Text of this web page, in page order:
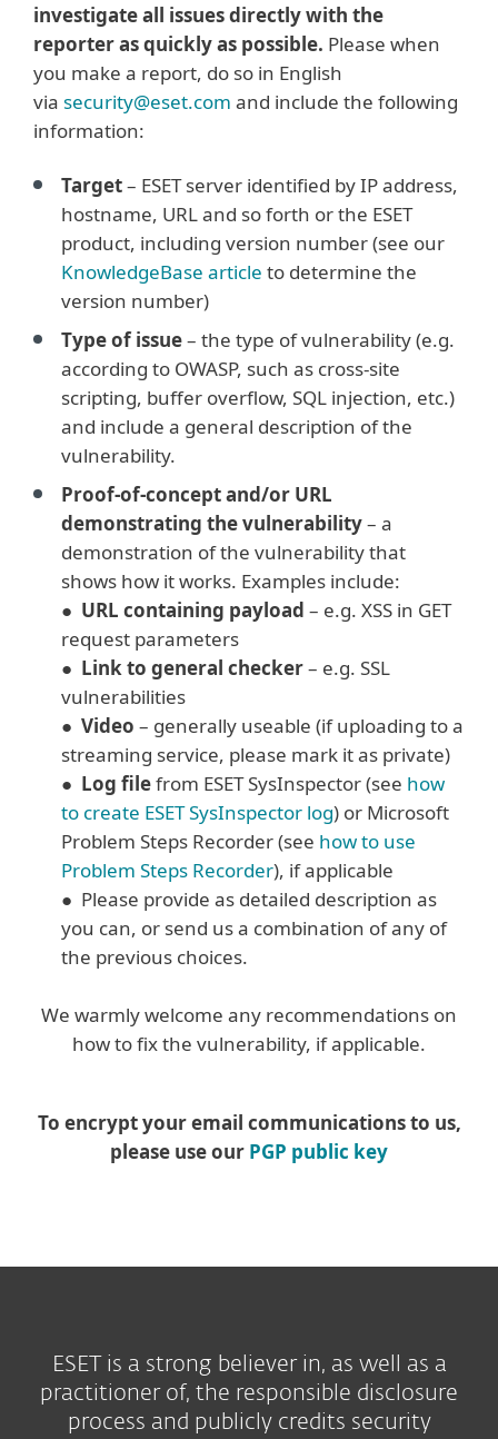
investigate all issues directly with the
reporter as quickly as possible. Please when
you make a report, do so in English
via security@eset.com and include the following
information:
Target– ESET server identified by IP address,
hostname, URL and so forth or the ESET
product, including version number (see our
KnowledgeBase article to determine the
version number)
Type of issue– the type of vulnerability (e.g.
according to OWASP, such as cross-site
scripting, buffer overflow, SQL injection, etc.)
and include a general description of the
vulnerability.
Proof-of-concept and/or URL
demonstrating the vulnerability– a
demonstration of the vulnerability that
shows how it works. Examples include:
● URL containing payload – e.g. XSS in GET
request parameters
● Link to general checker– e.g. SSL
vulnerabilities
● Video – generally useable (if uploading to a
streaming service, please mark it as private)
● Log filefrom ESET SysInspector (see how
to create ESET SysInspector log) or Microsoft
Problem Steps Recorder (see how to use
Problem Steps Recorder), if applicable
● Please provide as detailed description as
you can, or send us a combination of any of
the previous choices.
We warmly welcome any recommendations on
how to fix the vulnerability, if applicable.
To encrypt your email communications to us,
please use our PGP public key
ESET is a strong believer in, as well as a
practitioner of, the responsible disclosure
process and publicly credits security